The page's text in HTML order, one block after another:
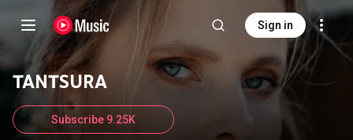
Sign in
TANTSURA
Subscribe 9.25K